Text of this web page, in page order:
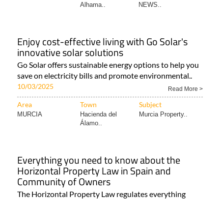
Alhama..
NEWS..
Enjoy cost-effective living with Go Solar's
innovative solar solutions
Go Solar offers sustainable energy options to help you
save on electricity bills and promote environmental..
10/03/2025 Read More >
Area Town Subject
MURCIA
Hacienda del
Álamo..
Murcia Property..
Everything you need to know about the
Horizontal Property Law in Spain and
Community of Owners
The Horizontal Property Law regulates everything